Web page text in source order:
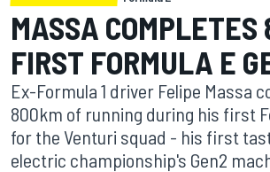
MASSA
FIRST FORMULA E
Ex-Formula 1 driver Felipe Massa
800km of running during his first
for the Venturi squad - his first
electric championship's Gen2